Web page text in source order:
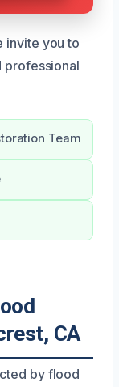
invite you to
professional
Team
CA
by flood